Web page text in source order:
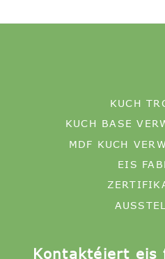
KUCH
KUCH BASE
MDF KUCH
EIS
Kontaktéiert eis